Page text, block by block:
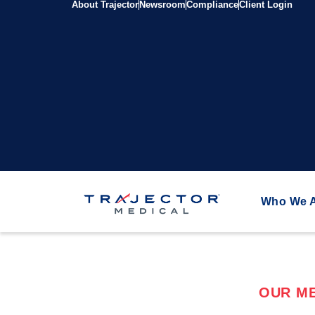
About Trajector NewsroomComplianceClient Login
Who We
OUR